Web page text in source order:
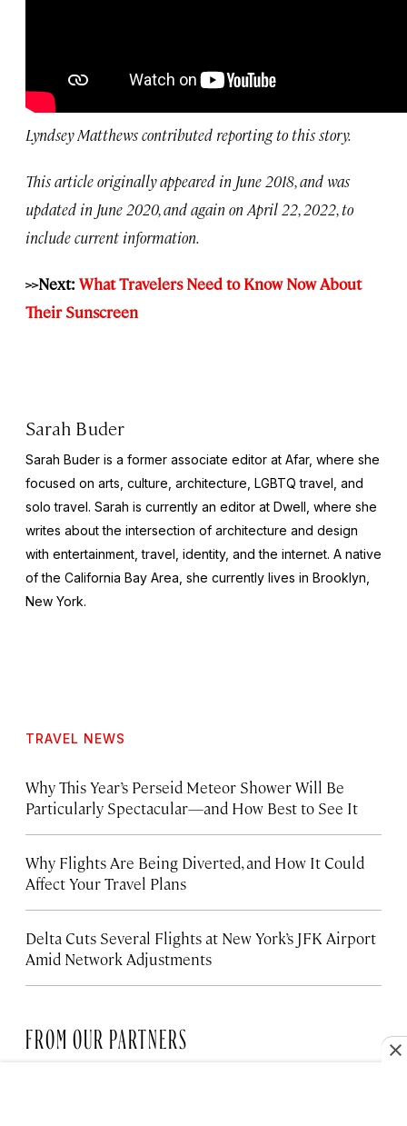
Lyndsey Matthews contributed reporting to this story.
This article originally appeared in June 2018, and was
updated in June 2020, and again on April 22, 2022, to
include current information.
>>Next: What Travelers Need to Know Now About
Their Sunscreen
Sarah Buder
Sarah Buder is a former associate editor at Afar, where she
focused on arts, culture, architecture, LGBTQ travel, and
solo travel. Sarah is currently an editor at Dwell , where she
writes about the intersection of architecture and design
with entertainment, travel, identity, and the internet. A native
of the California Bay Area, she currently lives in Brooklyn,
New York.
TRAVEL NEWS
Why This Year’s Perseid Meteor Shower Will Be
Particularly Spectacular—and How Best to See It
Why Flights Are Being Diverted, and How It Could
Affect Your Travel Plans
Delta Cuts Several Flights at New York’s JFK Airport
Amid Network Adjustments
FROM OUR PARTNERS